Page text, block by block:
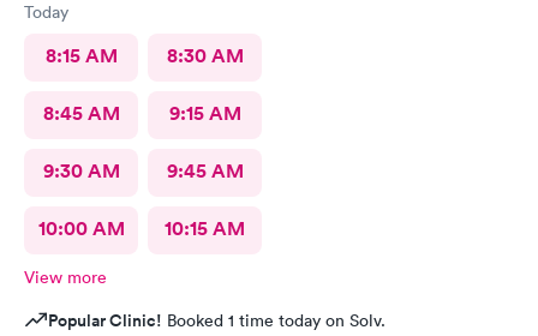
Today
8:15 AM 8:30 AM
8:45 AM 9:15 AM
9:30 AM 9:45 AM
10:00 AM 10:15 AM
View more
Popular Clinic! Booked 1 time today on Solv.